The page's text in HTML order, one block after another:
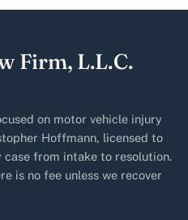
Firm, L.L.C.
on motor vehicle injury
Hoffmann, licensed to
case from intake to resolution.
is no fee unless we recover